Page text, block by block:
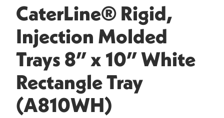
CaterLine® Rigid,
Injection Molded
Trays 8” x 10” White
Rectangle Tray
(A810WH)